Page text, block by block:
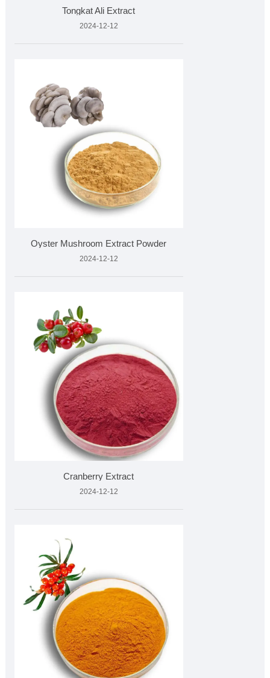
Tongkat Ali Extract
2024-12-12
Oyster Mushroom Extract Powder
2024-12-12
Cranberry Extract
2024-12-12